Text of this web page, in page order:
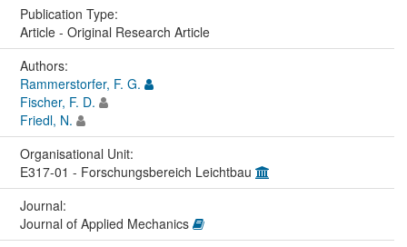
Publication Type:
Article - Original Research Article
Authors:
Rammerstorfer, F. G.
Fischer, F. D.
Friedl, N.
Organisational Unit:
E317-01 - Forschungsbereich Leichtbau
Journal:
Journal of Applied Mechanics